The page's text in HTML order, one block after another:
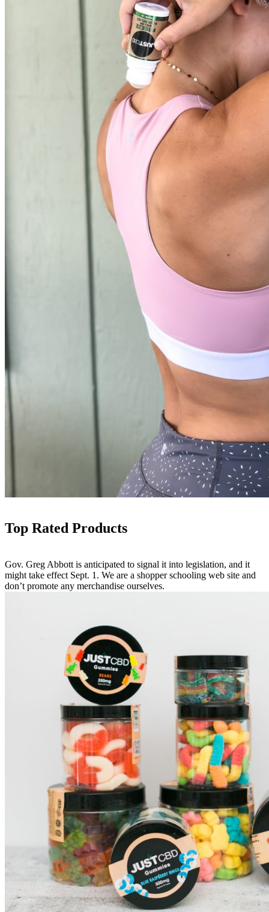
Top Rated Products
Gov. Greg Abbott is anticipated to signal it into legislation, and it
might take effect Sept. 1. We are a shopper schooling web site and
don’t promote any merchandise ourselves.